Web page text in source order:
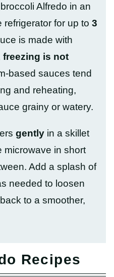
Alfredo in an
refrigerator for up to 3
is made with
freezing is not
based sauces tend
and reheating,
grainy or watery.
gently in a skillet
microwave in short
Add a splash of
needed to loosen
to a smoother,
Recipes